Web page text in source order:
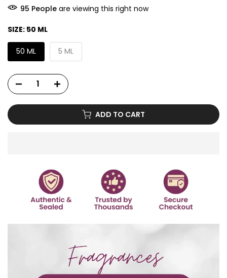
92 People are viewing this right now
SIZE: 50 ML
50 ML 5 ML
ADD TO CART